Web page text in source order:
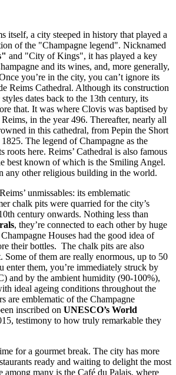
itself, a city steeped in history that played a
of the "Champagne legend". Nicknamed
and "City of Kings", it has played a key
and its wines, and, more generally,
you’re in the city, you can’t ignore its
Reims Cathedral. Although its construction
dates back to the 13th century, its
that. It was where Clovis was baptised by
in the year 496. Thereafter, nearly all
in this cathedral, from Pepin the Short
The legend of Champagne as the
here. Reims’ Cathedral is also famous
best known of which is the Smiling Angel.
any other religious building in the world.
unmissables: its emblematic
chalk pits were quarried for the city’s
century onwards. Nothing less than
, they’re connected to each other by huge
Houses had the good idea of
their bottles. The chalk pits are also
Some of them are really enormous, up to 50
enter them, you’re immediately struck by
and by the ambient humidity (90-100%),
ideal ageing conditions throughout the
are emblematic of the Champagne
inscribed on UNESCO’s World
testimony to how truly remarkable they
for a gourmet break. The city has more
ready and waiting to delight the most
among many is the Café du Palais, where